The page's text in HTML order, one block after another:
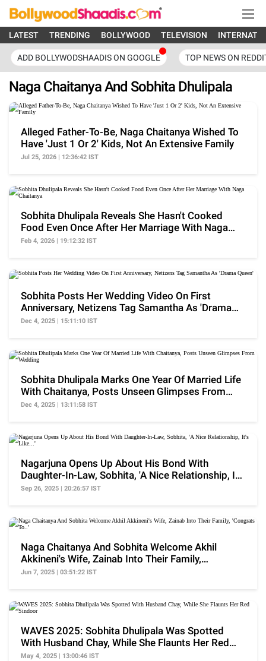
LATEST TRENDING BOLLYWOOD TELEVISION
ADD BOLLYWODSHAADIS ON GOOGLE TOP NEWS ON
Naga Chaitanya And Sobhita Dhulipala
Alleged Father-To-Be, Naga Chaitanya Wished To
Have 'Just 1 Or 2' Kids, Not An Extensive Family
Jul 25, 2026 | 12:36:42 IST
Sobhita Dhulipala Reveals She Hasn't Cooked
Food Even Once After Her Marriage With Naga
Chaitanya
Feb 4, 2026 | 19:12:32 IST
Sobhita Posts Her Wedding Video On First
Anniversary, Netizens Tag Samantha As 'Drama
Queen'
Dec 4, 2025 | 15:11:10 IST
Sobhita Dhulipala Marks One Year Of Married Life
With Chaitanya, Posts Unseen Glimpses From
Wedding
Dec 4, 2025 | 13:11:58 IST
Nagarjuna Opens Up About His Bond With
Daughter-In-Law, Sobhita, 'A Nice Relationship, It's
Like...'
Sep 26, 2025 | 20:26:57 IST
Naga Chaitanya And Sobhita Welcome Akhil
Akkineni's Wife, Zainab Into Their Family,
'Congrats To..'
Jun 7, 2025 | 03:51:22 IST
WAVES 2025: Sobhita Dhulipala Was Spotted
With Husband Chay, While She Flaunts Her Red
Sindoor
May 4, 2025 | 13:00:46 IST